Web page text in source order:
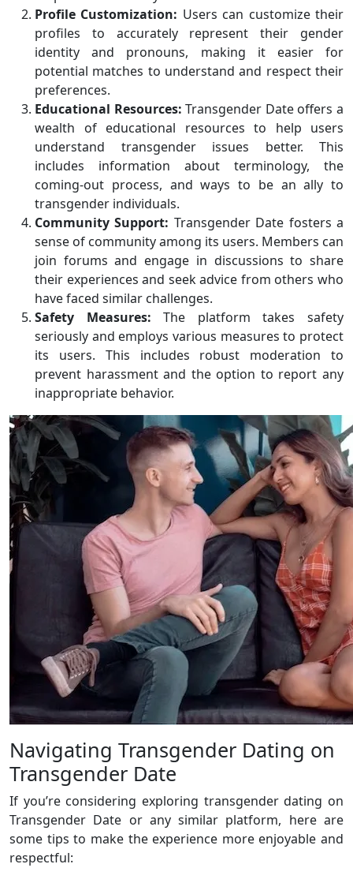
Profile Customization: Users can customize their
profiles to accurately represent their gender
identity and pronouns, making it easier for
potential matches to understand and respect their
preferences.
Educational Resources: Transgender Date offers a
wealth of educational resources to help users
understand transgender issues better. This
includes information about terminology, the
coming-out process, and ways to be an ally to
transgender individuals.
Community Support: Transgender Date fosters a
sense of community among its users. Members can
join forums and engage in discussions to share
their experiences and seek advice from others who
have faced similar challenges.
Safety Measures: The platform takes safety
seriously and employs various measures to protect
its users. This includes robust moderation to
prevent harassment and the option to report any
inappropriate behavior.
Navigating Transgender Dating on
Transgender Date
If you’re considering exploring transgender dating on
Transgender Date or any similar platform, here are
some tips to make the experience more enjoyable and
respectful: